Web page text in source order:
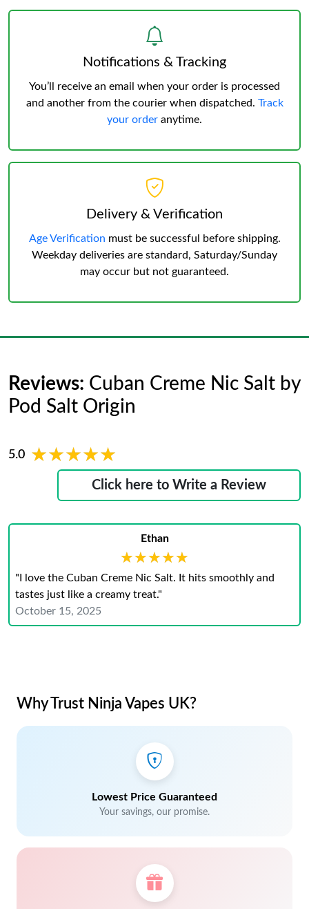
Notifications & Tracking
You’ll receive an email when your order is processed
and another from the courier when dispatched. Track
your order anytime.
Delivery & Verification
Age Verification must be successful before shipping.
Weekday deliveries are standard, Saturday/Sunday
may occur but not guaranteed.
Reviews: Cuban Creme Nic Salt by
Pod Salt Origin
5.0 ★★★★★
★★★★★
Click here to Write a Review
Ethan
★★★★★
★★★★★
"I love the Cuban Creme Nic Salt. It hits smoothly and
tastes just like a creamy treat."
October 15, 2025
Why Trust Ninja Vapes UK?
Lowest Price Guaranteed
Your savings, our promise.